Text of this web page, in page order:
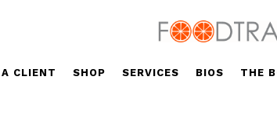
A CLIENT SHOP SERVICES BIOS THE